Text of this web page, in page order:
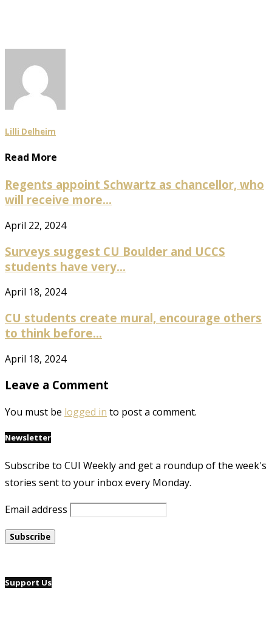
Lilli Delheim
Read More
Regents appoint Schwartz as chancellor, who
will receive more...
April 22, 2024
Surveys suggest CU Boulder and UCCS
students have very...
April 18, 2024
CU students create mural, encourage others
to think before...
April 18, 2024
Leave a Comment
You must be logged in to post a comment.
Newsletter
Subscribe to CUI Weekly and get a roundup of the week's
stories sent to your inbox every Monday.
Email address
Support Us